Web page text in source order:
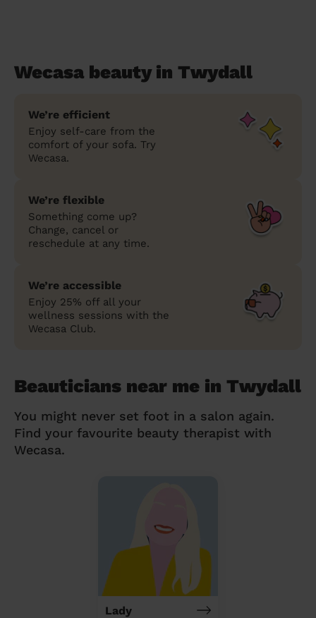
Wecasa beauty in Twydall
We’re efficient
Enjoy self-care from the
comfort of your sofa. Try
Wecasa.
We’re flexible
Something come up?
Change, cancel or
reschedule at any time.
We’re accessible
Enjoy 25% off all your
wellness sessions with the
Wecasa Club.
Beauticians near me in Twydall
You might never set foot in a salon again.
Find your favourite beauty therapist with
Wecasa.
Lady